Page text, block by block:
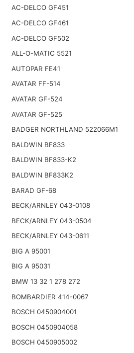
AC-DELCO GF451
AC-DELCO GF461
AC-DELCO GF502
ALL-O-MATIC 5521
AUTOPAR FE41
AVATAR FF-514
AVATAR GF-524
AVATAR GF-525
BADGER NORTHLAND 522066M1
BALDWIN BF833
BALDWIN BF833-K2
BALDWIN BF833K2
BARAD GF-68
BECK/ARNLEY 043-0108
BECK/ARNLEY 043-0504
BECK/ARNLEY 043-0611
BIG A 95001
BIG A 95031
BMW 13 32 1 278 272
BOMBARDIER 414-0067
BOSCH 0450904001
BOSCH 0450904058
BOSCH 0450905002